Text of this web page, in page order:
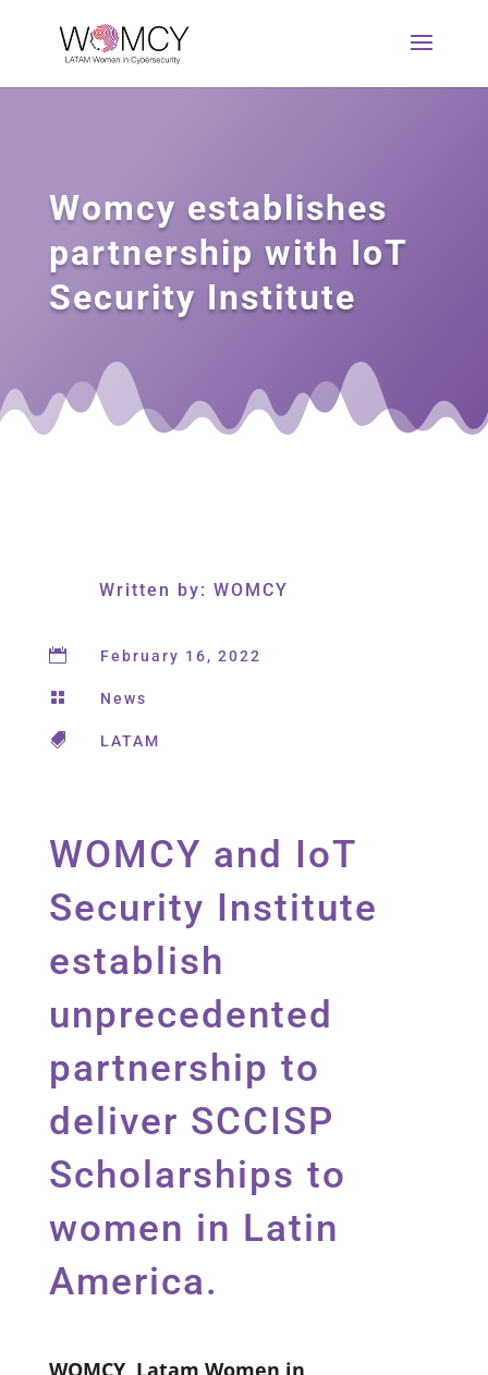
Womcy establishes
partnership with IoT
Security Institute
Written by: WOMCY
 February 16, 2022
 News
 LATAM
WOMCY and IoT
Security Institute
establish
unprecedented
partnership to
deliver SCCISP
Scholarships to
women in Latin
America.
WOMCY, Latam Women in